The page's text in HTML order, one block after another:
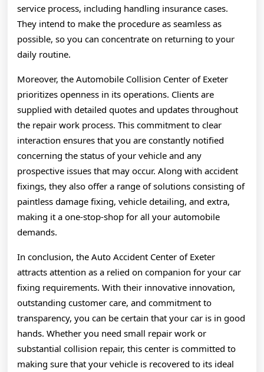
service process, including handling insurance cases.
They intend to make the procedure as seamless as
possible, so you can concentrate on returning to your
daily routine.
Moreover, the Automobile Collision Center of Exeter
prioritizes openness in its operations. Clients are
supplied with detailed quotes and updates throughout
the repair work process. This commitment to clear
interaction ensures that you are constantly notified
concerning the status of your vehicle and any
prospective issues that may occur. Along with accident
fixings, they also offer a range of solutions consisting of
paintless damage fixing, vehicle detailing, and extra,
making it a one-stop-shop for all your automobile
demands.
In conclusion, the Auto Accident Center of Exeter
attracts attention as a relied on companion for your car
fixing requirements. With their innovative innovation,
outstanding customer care, and commitment to
transparency, you can be certain that your car is in good
hands. Whether you need small repair work or
substantial collision repair, this center is committed to
making sure that your vehicle is recovered to its ideal